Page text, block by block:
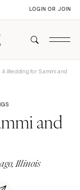
LOGIN OR JOIN
A Wedding for Sammi and
and
Illinois